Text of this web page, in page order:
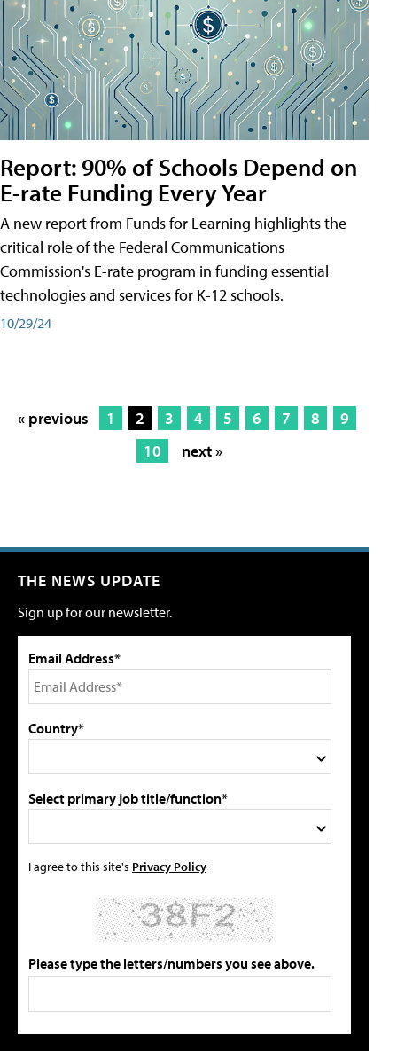
Report: 90% of Schools Depend on
E-rate Funding Every Year
A new report from Funds for Learning highlights the
critical role of the Federal Communications
Commission's E-rate program in funding essential
technologies and services for K-12 schools.
10/29/24
« previous 1 2 3 4 5 6 7 8
9
10
next »
THE NEWS UPDATE
Sign up for our newsletter.
Email Address*
Country*
Select primary job title/function*
I agree to this site's Privacy Policy
Please type the letters/numbers you see above.